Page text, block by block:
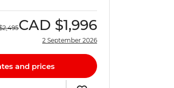
CAD $1,996
2 September 2026
and prices